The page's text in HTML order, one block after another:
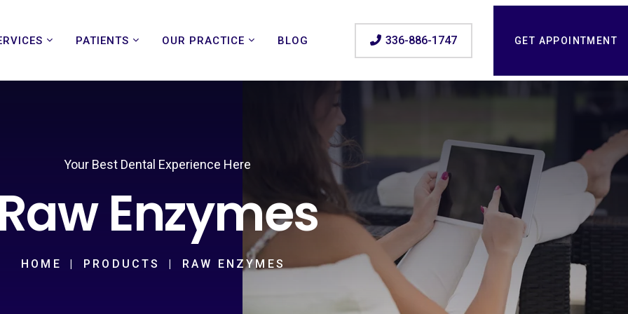
PATIENTS OUR PRACTICE BLOG 336-886-1747 GET APPOINTMENT
Your Best Dental Experience Here
Enzymes
HOME PRODUCTS RAW ENZYMES